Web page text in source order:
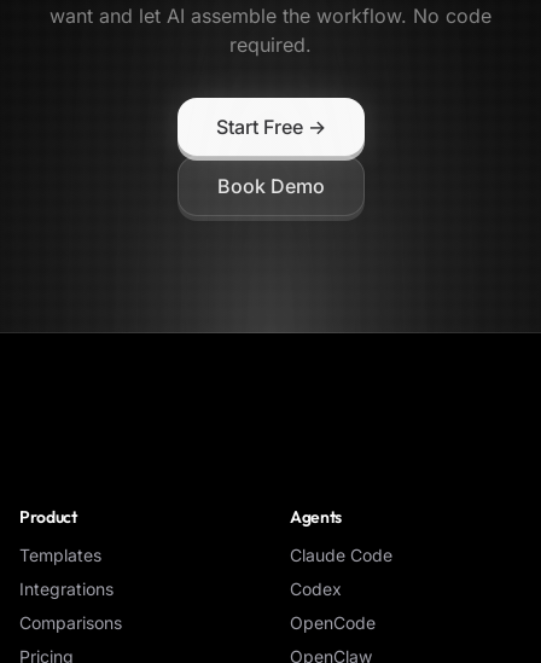
want and let AI assemble the workflow. No code
required.
Start Free →
Book Demo
Product
Templates
Integrations
Comparisons
Pricing
Agents
Claude Code
Codex
OpenCode
OpenClaw